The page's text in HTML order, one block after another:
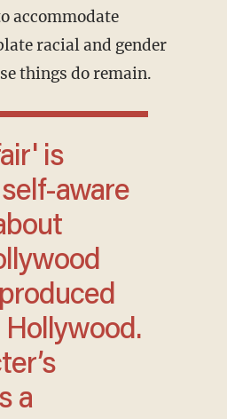
accommodate
racial and gender
things do remain.
aware
a